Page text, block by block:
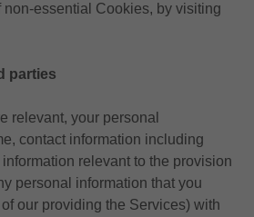
non-essential Cookies, by visiting
parties
relevant, your personal
contact information including
relevant to the provision
personal information that you
our providing the Services) with